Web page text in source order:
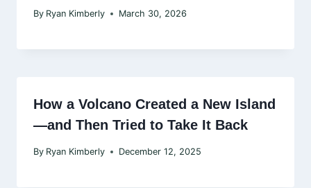
By Ryan Kimberly March 30, 2026
How a Volcano Created a New Island
—and Then Tried to Take It Back
By Ryan Kimberly December 12, 2025